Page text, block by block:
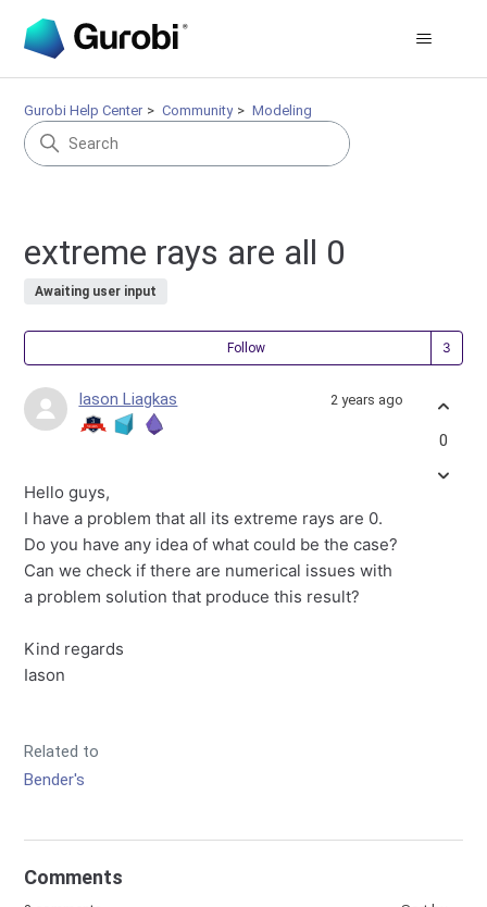
Gurobi Help Center Community Modeling
extreme rays are all 0
Awaiting user input
Follow
Iason Liagkas 2 years ago
Hello guys,
I have a problem that all its extreme rays are 0.
Do you have any idea of what could be the case?
Can we check if there are numerical issues with
a problem solution that produce this result?
Kind regards
Iason
Related to
Bender's
0
Comments